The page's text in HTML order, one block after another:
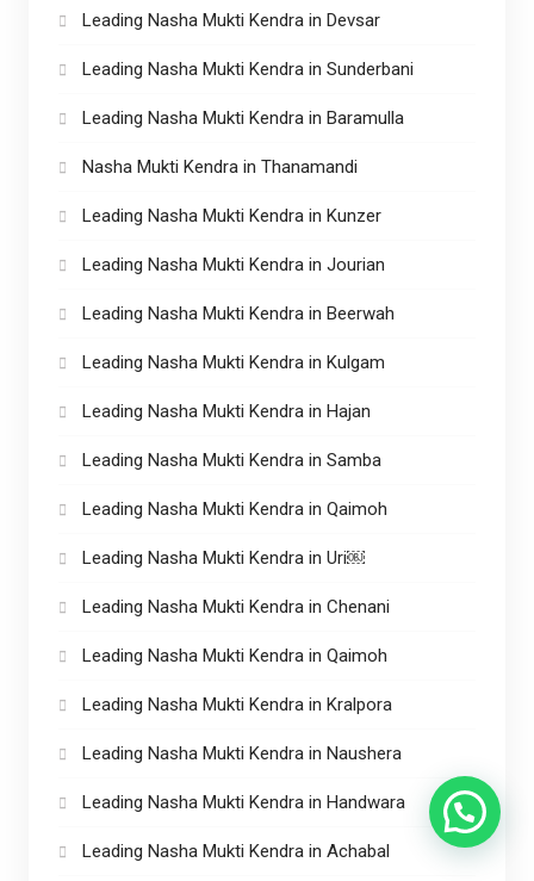
Leading Nasha Mukti Kendra in Devsar
Leading Nasha Mukti Kendra in Sunderbani
Leading Nasha Mukti Kendra in Baramulla
Nasha Mukti Kendra in Thanamandi
Leading Nasha Mukti Kendra in Kunzer
Leading Nasha Mukti Kendra in Jourian
Leading Nasha Mukti Kendra in Beerwah
Leading Nasha Mukti Kendra in Kulgam
Leading Nasha Mukti Kendra in Hajan
Leading Nasha Mukti Kendra in Samba
Leading Nasha Mukti Kendra in Qaimoh
Leading Nasha Mukti Kendra in Uri￼
Leading Nasha Mukti Kendra in Chenani
Leading Nasha Mukti Kendra in Qaimoh
Leading Nasha Mukti Kendra in Kralpora
Leading Nasha Mukti Kendra in Naushera
Leading Nasha Mukti Kendra in Handwara
Leading Nasha Mukti Kendra in Achabal